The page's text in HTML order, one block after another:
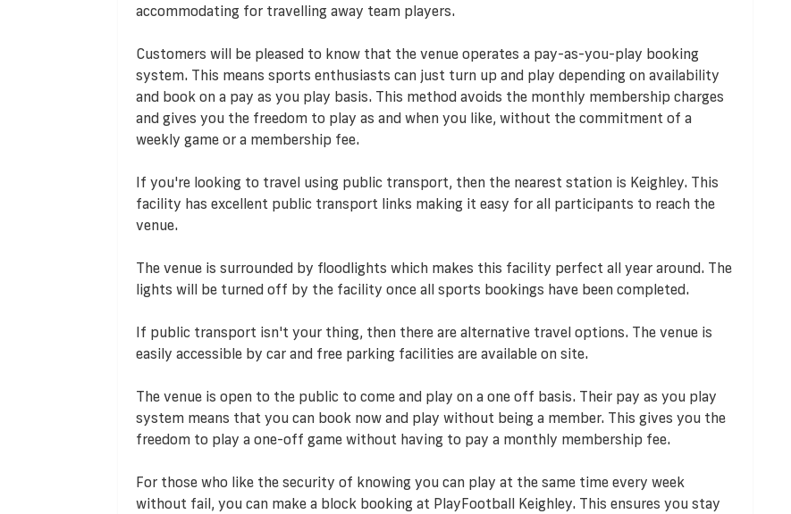
accommodating for travelling away team players.
Customers will be pleased to know that the venue operates a pay-as-you-play booking
system. This means sports enthusiasts can just turn up and play depending on availability
and book on a pay as you play basis. This method avoids the monthly membership charges
and gives you the freedom to play as and when you like, without the commitment of a
weekly game or a membership fee.
If you're looking to travel using public transport, then the nearest station is Keighley. This
facility has excellent public transport links making it easy for all participants to reach the
venue.
The venue is surrounded by floodlights which makes this facility perfect all year around. The
lights will be turned off by the facility once all sports bookings have been completed.
If public transport isn't your thing, then there are alternative travel options. The venue is
easily accessible by car and free parking facilities are available on site.
The venue is open to the public to come and play on a one off basis. Their pay as you play
system means that you can book now and play without being a member. This gives you the
freedom to play a one-off game without having to pay a monthly membership fee.
For those who like the security of knowing you can play at the same time every week
without fail, you can make a block booking at PlayFootball Keighley. This ensures you stay